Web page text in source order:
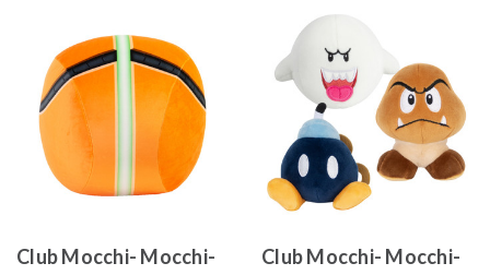
Club Mocchi- Mocchi-
Club Mocchi- Mocchi-